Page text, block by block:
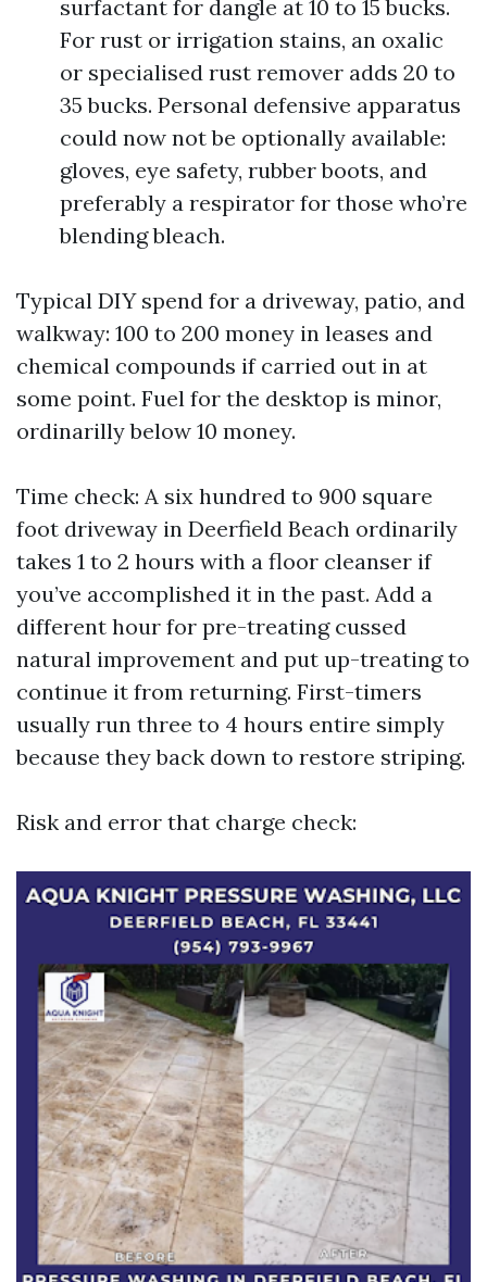
surfactant for dangle at 10 to 15 bucks.
For rust or irrigation stains, an oxalic
or specialised rust remover adds 20 to
35 bucks. Personal defensive apparatus
could now not be optionally available:
gloves, eye safety, rubber boots, and
preferably a respirator for those who’re
blending bleach.
Typical DIY spend for a driveway, patio, and
walkway: 100 to 200 money in leases and
chemical compounds if carried out in at
some point. Fuel for the desktop is minor,
ordinarilly below 10 money.
Time check: A six hundred to 900 square
foot driveway in Deerfield Beach ordinarily
takes 1 to 2 hours with a floor cleanser if
you’ve accomplished it in the past. Add a
different hour for pre-treating cussed
natural improvement and put up-treating to
continue it from returning. First-timers
usually run three to 4 hours entire simply
because they back down to restore striping.
Risk and error that charge check: